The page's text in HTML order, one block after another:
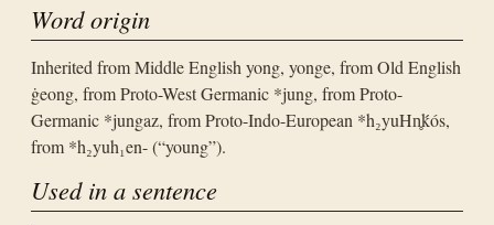
Word origin
Inherited from Middle English yong, yonge, from Old English
ġeong, from Proto-West Germanic *jung, from Proto-
Germanic *jungaz, from Proto-Indo-European *h₂yuHn̥ḱós,
from *h₂yuh₁en- (“young”).
Used in a sentence